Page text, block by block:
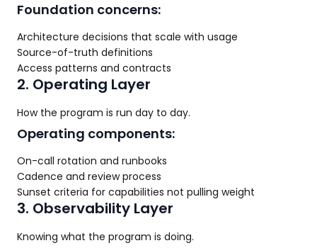
Foundation concerns:
Architecture decisions that scale with usage
Source-of-truth definitions
Access patterns and contracts
2. Operating Layer
How the program is run day to day.
Operating components:
On-call rotation and runbooks
Cadence and review process
Sunset criteria for capabilities not pulling weight
3. Observability Layer
Knowing what the program is doing.